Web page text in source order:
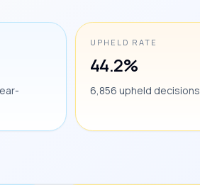
UPHELD RATE
44.2%
6,856 upheld decisions